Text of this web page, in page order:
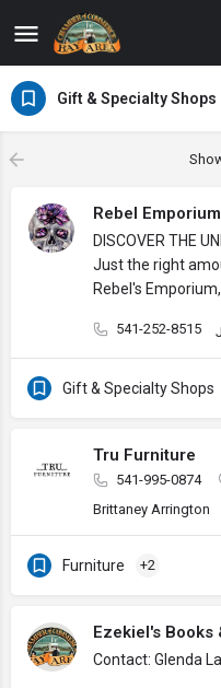
Gift & Specialty Shops
Rebel Emporium
DISCOVER THE
Just the right
Rebel's
541-252-8515
Gift & Specialty Shops
Tru Furniture
541-995-0874
Brittaney Arrington
Furniture +2
Ezekiel's Books
Contact: Glenda